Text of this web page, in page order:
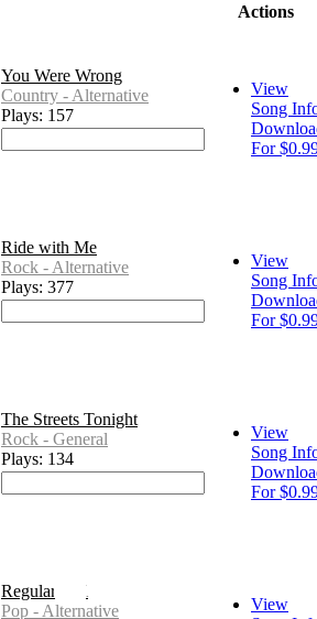
Actions
You Were Wrong
Country - Alternative
Plays: 157
View
Song
For
Ride with Me
Rock - Alternative
Plays: 377
View
Song
For
The Streets Tonight
Rock - General
Plays: 134
View
Song
For
Regular Girl
Pop - Alternative
View